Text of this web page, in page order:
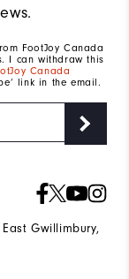
FootJoy Canada
I can withdraw this
Canada
link in the email.
Gwillimbury,